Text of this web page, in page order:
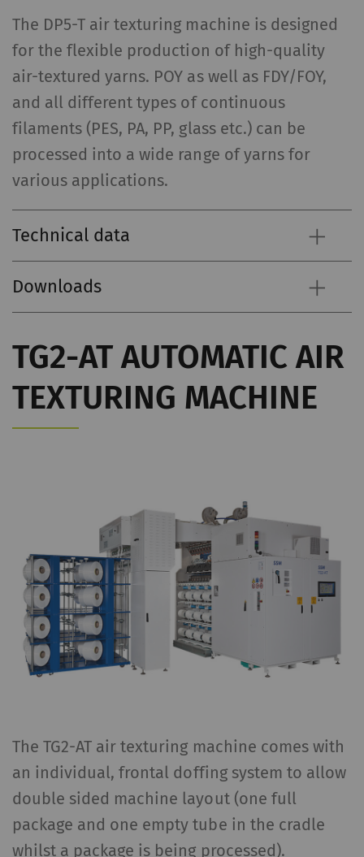
The DP5-T air texturing machine is designed
for the flexible production of high-quality
air-textured yarns. POY as well as FDY/FOY,
and all different types of continuous
filaments (PES, PA, PP, glass etc.) can be
processed into a wide range of yarns for
various applications.
Technical data
Downloads
TG2-AT AUTOMATIC AIR
TEXTURING MACHINE
The TG2-AT air texturing machine comes with
an individual, frontal doffing system to allow
double sided machine layout (one full
package and one empty tube in the cradle
whilst a package is being processed).